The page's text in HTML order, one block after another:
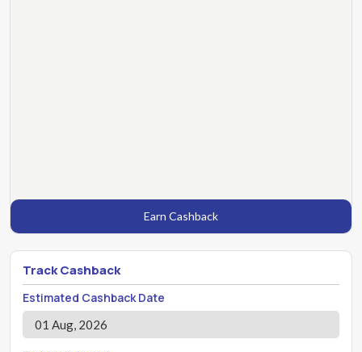
Earn Cashback
Track Cashback
Estimated Cashback Date
01 Aug, 2026